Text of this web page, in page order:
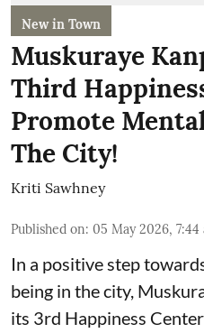
New in Town
Muskuraye
Third
Promote
The City!
Kriti Sawhney
Published on: 05 May 2026, 7:44
In a positive step
being in the city,
its 3rd Happiness